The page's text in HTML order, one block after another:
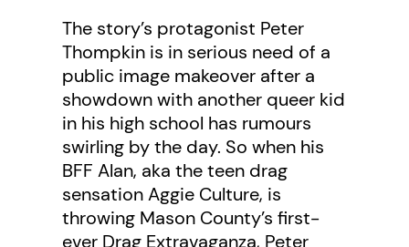
The story’s protagonist Peter
Thompkin is in serious need of a
public image makeover after a
showdown with another queer kid
in his high school has rumours
swirling by the day. So when his
BFF Alan, aka the teen drag
sensation Aggie Culture, is
throwing Mason County’s first-
ever Drag Extravaganza, Peter